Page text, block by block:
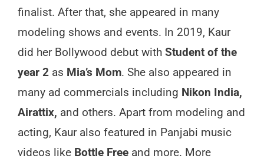
finalist. After that, she appeared in many
modeling shows and events. In 2019, Kaur
did her Bollywood debut with Student of the
year 2 as Mia’s Mom. She also appeared in
many ad commercials including Nikon India,
Airattix, and others. Apart from modeling and
acting, Kaur also featured in Panjabi music
videos like Bottle Free and more. More